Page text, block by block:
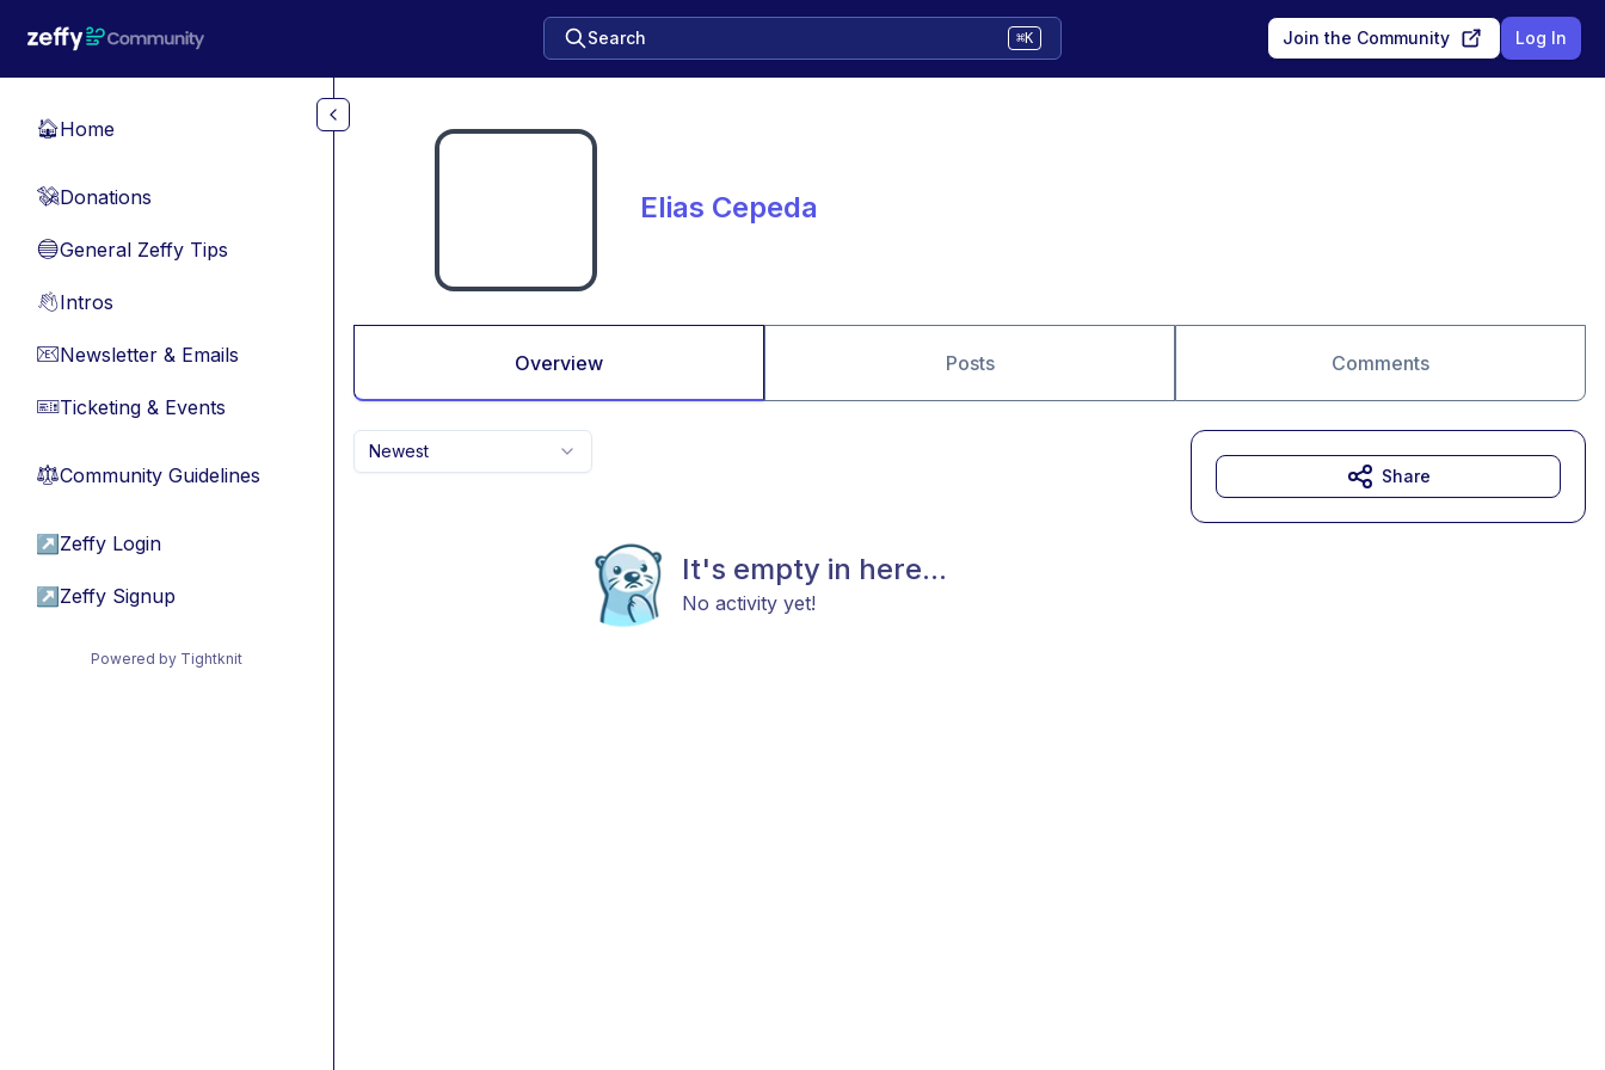
Search ⌘K Join the Community Log In
🏠Home
💸Donations
🔵General Zeffy Tips
👋Intros
📧Newsletter & Emails
🎫Ticketing & Events
⚖︎Community Guidelines
↗ Zeffy Login
↗ Zeffy Signup
Powered by Tightknit
Elias Cepeda
Overview Posts Comments
Newest
It's empty in here...
No activity yet!
Share